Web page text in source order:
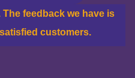
The feedback we have is
customers.